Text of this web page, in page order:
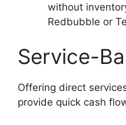
without
Redbubble or
Service-
Offering direct
provide quick cash